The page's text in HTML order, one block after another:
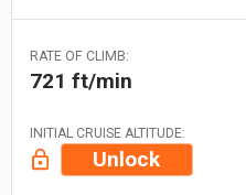
RATE OF CLIMB:
721 ft/min
INITIAL CRUISE ALTITUDE:
Unlock